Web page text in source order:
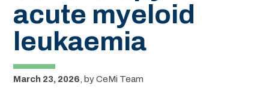
acute myeloid
leukaemia
March 23, 2026 by CeMi Team